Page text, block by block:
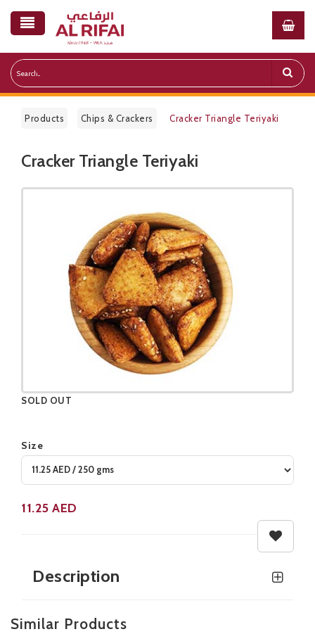
Products Chips & Crackers Cracker Triangle Teriyaki
Public Pricelist
Cracker Triangle Teriyaki
SOLD OUT
Size
11.25 AED
Description
Similar Products